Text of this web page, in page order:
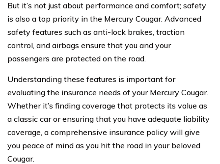
But it’s not just about performance and comfort; safety
is also a top priority in the Mercury Cougar. Advanced
safety features such as anti-lock brakes, traction
control, and airbags ensure that you and your
passengers are protected on the road.
Understanding these features is important for
evaluating the insurance needs of your Mercury Cougar.
Whether it’s finding coverage that protects its value as
a classic car or ensuring that you have adequate liability
coverage, a comprehensive insurance policy will give
you peace of mind as you hit the road in your beloved
Cougar.